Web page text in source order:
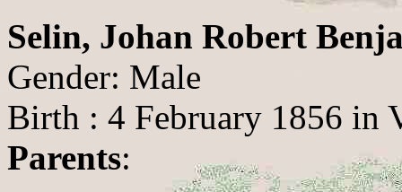
Selin, Johan Robert
Gender: Male
Birth : 4 February 1856 in
Parents: